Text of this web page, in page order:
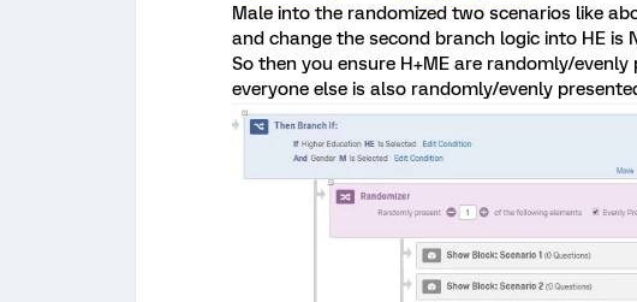
Male into the randomized two scenarios like
and change the second branch logic into HE is
So then you ensure H+ME are randomly/
everyone else is also randomly/evenly